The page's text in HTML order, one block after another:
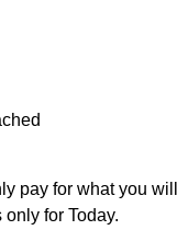
pay for what you
for Today.